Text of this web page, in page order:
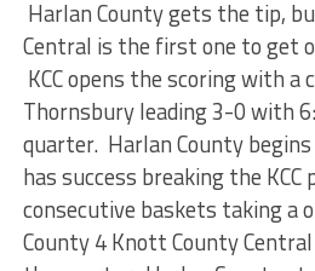
Harlan County gets the tip,
Central is the first one to get
KCC opens the scoring with
Thornsbury leading 3-0 with
quarter. Harlan County
has success breaking the
consecutive baskets taking a
County 4 Knott County